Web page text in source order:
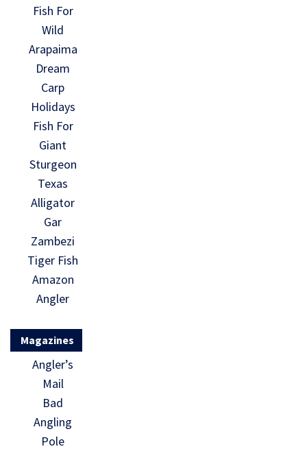
Fish For
Wild
Arapaima
Dream
Carp
Holidays
Fish For
Giant
Sturgeon
Texas
Alligator
Gar
Zambezi
Tiger Fish
Amazon
Angler
Magazines
Angler’s
Mail
Bad
Angling
Pole